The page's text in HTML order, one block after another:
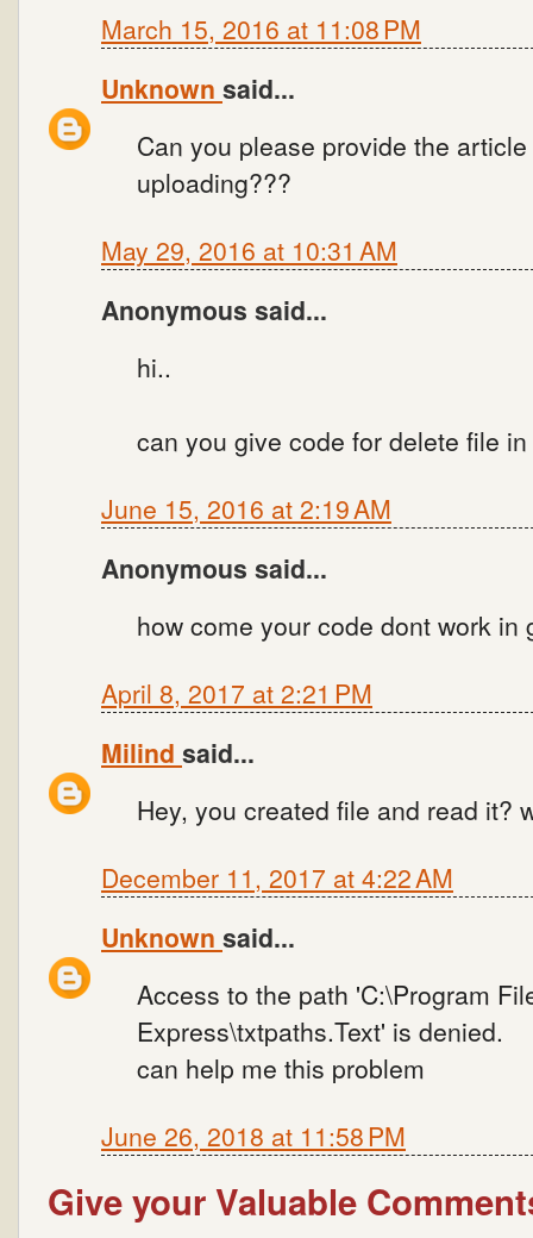
March 15, 2016 at 11:08 PM
Unknown said...
Can you please provide the
uploading???
May 29, 2016 at 10:31 AM
Anonymous said...
hi..
can you give code for delete file
June 15, 2016 at 2:19 AM
Anonymous said...
how come your code dont work
April 8, 2017 at 2:21 PM
Milind said...
Hey, you created file and read it?
December 11, 2017 at 4:22 AM
Unknown said...
Access to the path 'C:\Program
Express\txtpaths.Text' is denied.
can help me this problem
June 26, 2018 at 11:58 PM
Give your Valuable